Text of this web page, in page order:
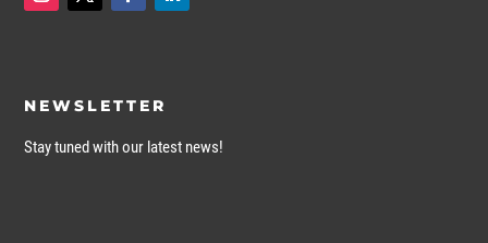
NEWSLETTER
Stay tuned with our latest news!